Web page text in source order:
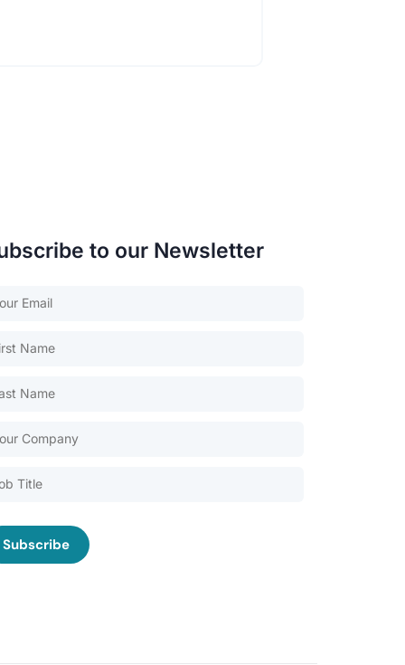
to our Newsletter